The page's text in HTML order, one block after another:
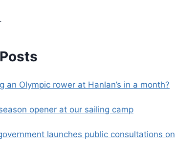
an Olympic rower at Hanlan’s in a month?
opener at our sailing camp
launches public consultations